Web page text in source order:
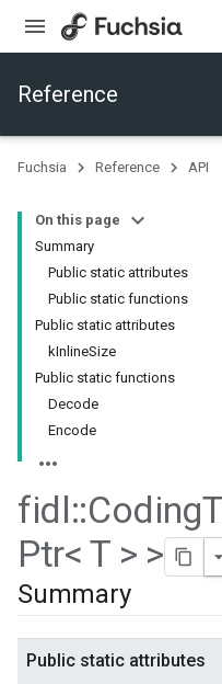
Reference
Fuchsia Reference API
On this page
Summary
Public static attributes
Public static functions
Public static attributes
kInlineSize
Public static functions
Decode
Encode
fidl::Coding
Ptr< T > >
Summary
Public static attributes